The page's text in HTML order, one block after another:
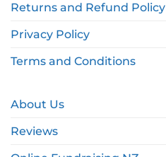
Returns and Refund Policy
Privacy Policy
Terms and Conditions
About Us
Reviews